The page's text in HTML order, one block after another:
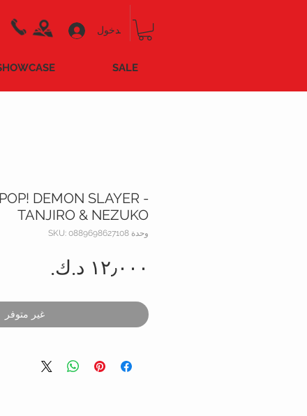
SALE
تسجيل الدخول
DEMON SLAYER -
TANJIRO & NEZUKO
وحدة SKU: 0889698627108
غير متوفر